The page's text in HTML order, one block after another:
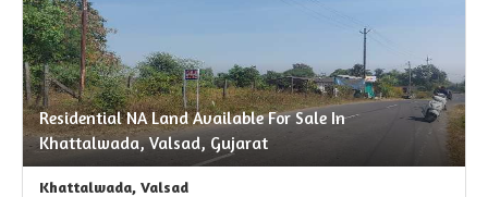
Residential NA Land Available For Sale In
Khattalwada, Valsad, Gujarat
Khattalwada, Valsad